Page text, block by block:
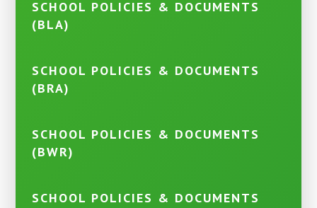
SCHOOL POLICIES & DOCUMENTS
(BLA)
SCHOOL POLICIES & DOCUMENTS
(BRA)
SCHOOL POLICIES & DOCUMENTS
(BWR)
SCHOOL POLICIES & DOCUMENTS